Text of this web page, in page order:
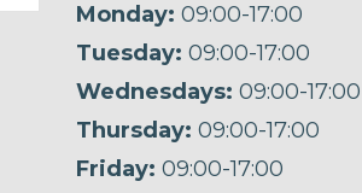
Monday: 09:00-17:00
Tuesday: 09:00-17:00
Wednesdays: 09:00-17:00
Thursday: 09:00-17:00
Friday: 09:00-17:00